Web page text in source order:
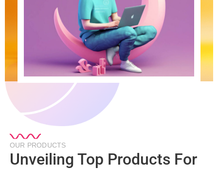
OUR PRODUCTS
Unveiling Top Products For